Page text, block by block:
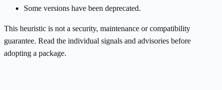
Some versions have been deprecated.
This heuristic is not a security, maintenance or compatibility
guarantee. Read the individual signals and advisories before
adopting a package.